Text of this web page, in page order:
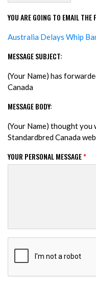
YOU ARE GOING TO EMAIL THE
Australia Delays Whip
MESSAGE SUBJECT:
(Your Name) has
Canada
MESSAGE BODY:
(Your Name) thought
Standardbred Canada
YOUR PERSONAL MESSAGE*